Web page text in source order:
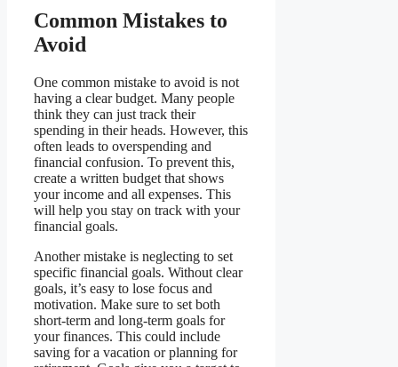
Common Mistakes to
Avoid
One common mistake to avoid is not
having a clear budget. Many people
think they can just track their
spending in their heads. However, this
often leads to overspending and
financial confusion. To prevent this,
create a written budget that shows
your income and all expenses. This
will help you stay on track with your
financial goals.
Another mistake is neglecting to set
specific financial goals. Without clear
goals, it’s easy to lose focus and
motivation. Make sure to set both
short-term and long-term goals for
your finances. This could include
saving for a vacation or planning for